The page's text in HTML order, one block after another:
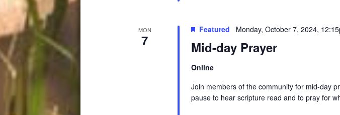
MON
7 Mid-day Prayer
Featured Monday, October 7, 2024,
Online
Join members of the community for mid-day
pause to hear scripture read and to pray for